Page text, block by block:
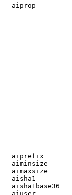
aiprop
aiprefix
aiminsize
aimaxsize
aisha1
aisha1base36